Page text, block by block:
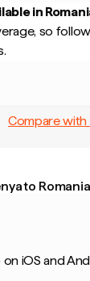
in
so follow
Compare
to
iOS and